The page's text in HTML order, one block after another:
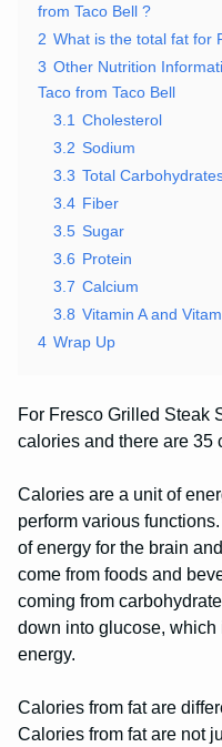
from Taco Bell ?
2 What is the total fat for
3 Other Nutrition
Taco from Taco Bell
3.1 Cholesterol
3.2 Sodium
3.3 Total
3.4 Fiber
3.5 Sugar
3.6 Protein
3.7 Calcium
3.8 Vitamin A and
4 Wrap Up
For Fresco Grilled Steak
calories and there are 35
Calories are a unit of
perform various
of energy for the brain
come from foods and
coming from
down into glucose, which
energy.
Calories from fat are
Calories from fat are not